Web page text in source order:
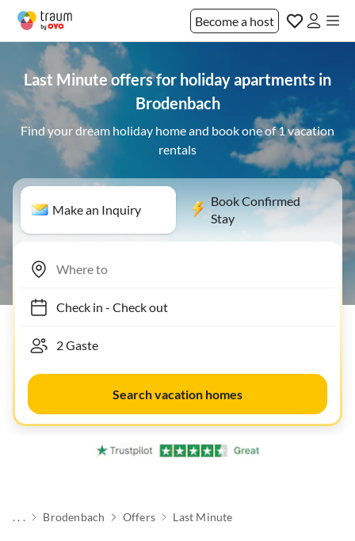
Become a host
Last Minute offers for holiday apartments in
Brodenbach
Find your dream holiday home and book one of 1 vacation
rentals
Make an Inquiry
Book Confirmed
Stay
Check in- Check out
Search vacation homes
. . . Brodenbach Offers Last Minute